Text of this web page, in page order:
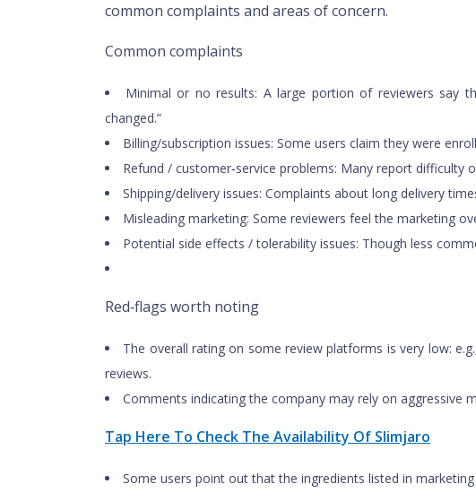
common complaints and areas of concern.
Common complaints
Minimal or no results: A large portion of reviewers say
changed.”
Billing/subscription issues: Some users claim they were
Refund / customer‑service problems: Many report
Shipping/delivery issues: Complaints about long delivery
Misleading marketing: Some reviewers feel the marketing
Potential side effects / tolerability issues: Though less
Red‑flags worth noting
The overall rating on some review platforms is very low:
reviews.
Comments indicating the company may rely on aggressive
Tap Here To Check The Availability Of Slimjaro
Some users point out that the ingredients listed in